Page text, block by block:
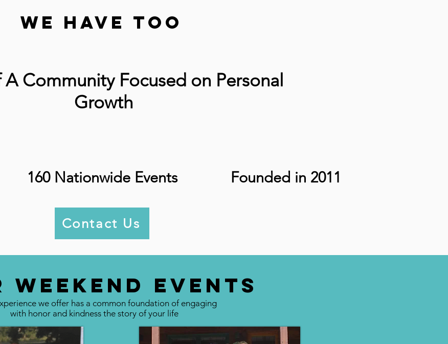
We have too
A Community Focused on Personal
Growth
160 Nationwide Events Founded in 2011
Contact Us
Weekend Events
we offer has a common foundation of engaging
with honor and kindness the story of your life